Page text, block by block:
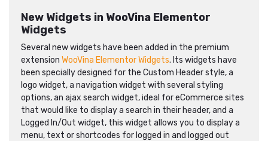
New Widgets in WooVina Elementor
Widgets
Several new widgets have been added in the premium
extension WooVina Elementor Widgets. Its widgets have
been specially designed for the Custom Header style, a
logo widget, a navigation widget with several styling
options, an ajax search widget, ideal for eCommerce sites
that would like to display a search in their header, and a
Logged In/Out widget, this widget allows you to display a
menu, text or shortcodes for logged in and logged out